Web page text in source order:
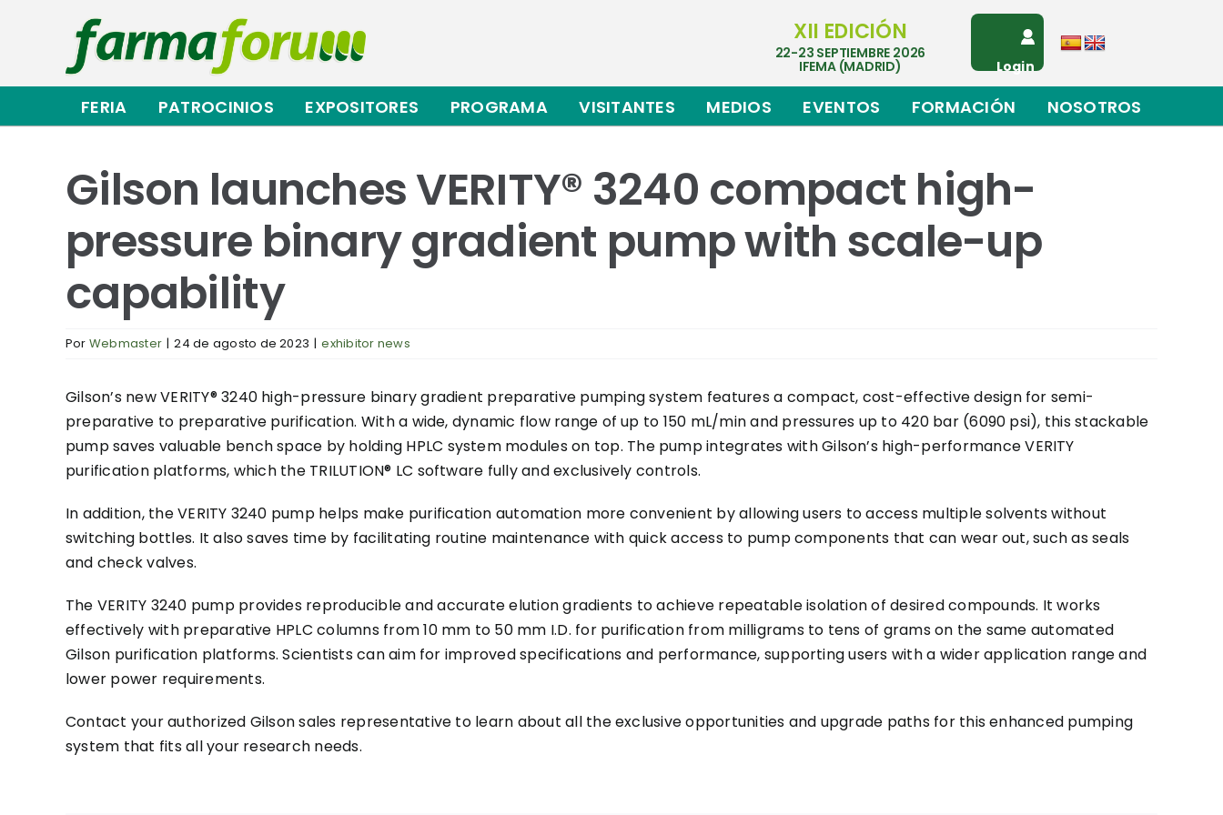
contenido
XII EDICIÓN
22-23 SEPTIEMBRE 2026
IFEMA (MADRID) Login
FERIA PATROCINIOS EXPOSITORES PROGRAMA VISITANTES MEDIOS EVENTOS FORMACIÓN NOSOTROS
Gilson launches VERITY® 3240 compact high-
pressure binary gradient pump with scale-up
capability
Por Webmaster | 24 de agosto de 2023 | exhibitor news
Gilson’s new VERITY® 3240 high-pressure binary gradient preparative pumping system features a compact, cost-effective design for semi-
preparative to preparative purification. With a wide, dynamic flow range of up to 150 mL/min and pressures up to 420 bar (6090 psi), this stackable
pump saves valuable bench space by holding HPLC system modules on top. The pump integrates with Gilson’s high-performance VERITY
purification platforms, which the TRILUTION® LC software fully and exclusively controls.
In addition, the VERITY 3240 pump helps make purification automation more convenient by allowing users to access multiple solvents without
switching bottles. It also saves time by facilitating routine maintenance with quick access to pump components that can wear out, such as seals
and check valves.
The VERITY 3240 pump provides reproducible and accurate elution gradients to achieve repeatable isolation of desired compounds. It works
effectively with preparative HPLC columns from 10 mm to 50 mm I.D. for purification from milligrams to tens of grams on the same automated
Gilson purification platforms. Scientists can aim for improved specifications and performance, supporting users with a wider application range and
lower power requirements.
Contact your authorized Gilson sales representative to learn about all the exclusive opportunities and upgrade paths for this enhanced pumping
system that fits all your research needs.